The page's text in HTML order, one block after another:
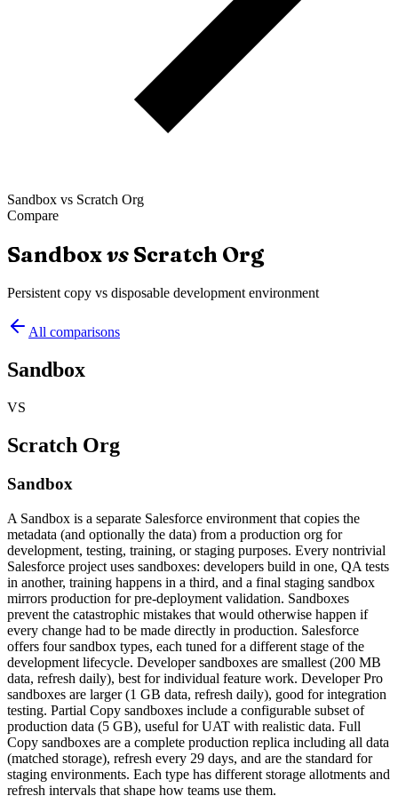
Sandbox vs Scratch Org
Compare
Sandboxvs Scratch Org
Persistent copy vs disposable development environment
All comparisons
Sandbox
VS
Scratch Org
Sandbox
A Sandbox is a separate Salesforce environment that copies the
metadata (and optionally the data) from a production org for
development, testing, training, or staging purposes. Every nontrivial
Salesforce project uses sandboxes: developers build in one, QA tests
in another, training happens in a third, and a final staging sandbox
mirrors production for pre-deployment validation. Sandboxes
prevent the catastrophic mistakes that would otherwise happen if
every change had to be made directly in production. Salesforce
offers four sandbox types, each tuned for a different stage of the
development lifecycle. Developer sandboxes are smallest (200 MB
data, refresh daily), best for individual feature work. Developer Pro
sandboxes are larger (1 GB data, refresh daily), good for integration
testing. Partial Copy sandboxes include a configurable subset of
production data (5 GB), useful for UAT with realistic data. Full
Copy sandboxes are a complete production replica including all data
(matched storage), refresh every 29 days, and are the standard for
staging environments. Each type has different storage allotments and
refresh intervals that shape how teams use them.